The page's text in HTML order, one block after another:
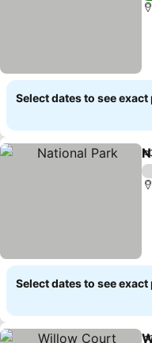
Select dates to see
Select dates to see